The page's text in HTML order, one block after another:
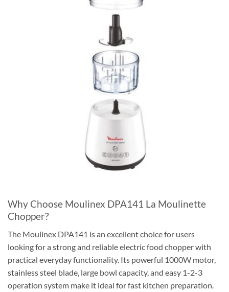
Why Choose Moulinex DPA141 La Moulinette
Chopper?
The Moulinex DPA141 is an excellent choice for users
looking for a strong and reliable electric food chopper with
practical everyday functionality. Its powerful 1000W motor,
stainless steel blade, large bowl capacity, and easy 1-2-3
operation system make it ideal for fast kitchen preparation.